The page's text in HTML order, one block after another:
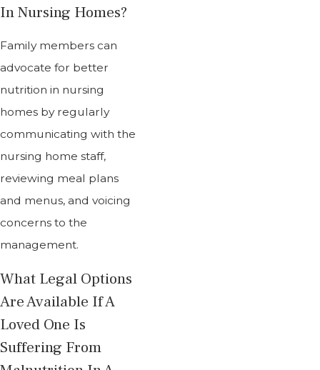
In Nursing Homes?
Family members can
advocate for better
nutrition in nursing
homes by regularly
communicating with the
nursing home staff,
reviewing meal plans
and menus, and voicing
concerns to the
management.
What Legal Options
Are Available If A
Loved One Is
Suffering From